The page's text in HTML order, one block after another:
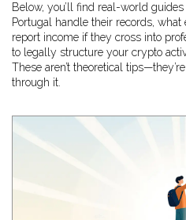
Below, you’ll find real-world
Portugal handle their records,
report income if they cross into
to legally structure your crypto
These aren’t theoretical
through it.